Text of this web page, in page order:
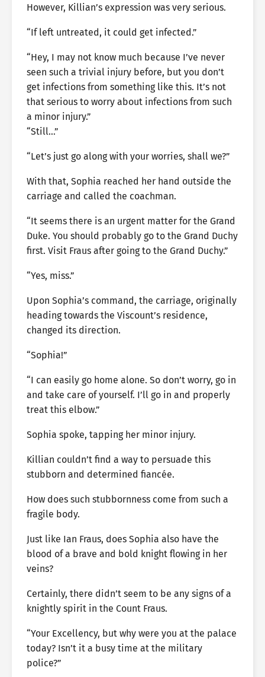
However, Killian’s expression was very serious.
“If left untreated, it could get infected.”
“Hey, I may not know much because I’ve never
seen such a trivial injury before, but you don’t
get infections from something like this. It’s not
that serious to worry about infections from such
a minor injury.”
“Still…”
“Let’s just go along with your worries, shall we?”
With that, Sophia reached her hand outside the
carriage and called the coachman.
“It seems there is an urgent matter for the Grand
Duke. You should probably go to the Grand Duchy
first. Visit Fraus after going to the Grand Duchy.”
“Yes, miss.”
Upon Sophia’s command, the carriage, originally
heading towards the Viscount’s residence,
changed its direction.
“Sophia!”
“I can easily go home alone. So don’t worry, go in
and take care of yourself. I’ll go in and properly
treat this elbow.”
Sophia spoke, tapping her minor injury.
Killian couldn’t find a way to persuade this
stubborn and determined fiancée.
How does such stubbornness come from such a
fragile body.
Just like Ian Fraus, does Sophia also have the
blood of a brave and bold knight flowing in her
veins?
Certainly, there didn’t seem to be any signs of a
knightly spirit in the Count Fraus.
“Your Excellency, but why were you at the palace
today? Isn’t it a busy time at the military
police?”